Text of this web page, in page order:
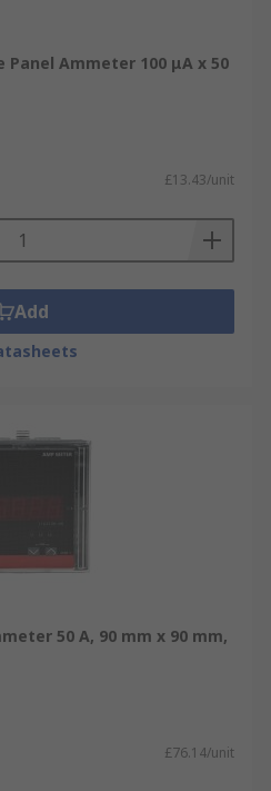
Panel Ammeter 100 μA x 50
£13.43/unit
Add
50 A, 90 mm x 90 mm,
£76.14/unit